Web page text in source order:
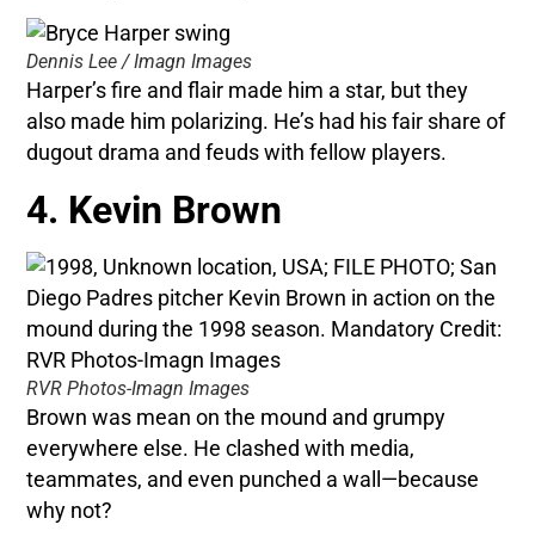
Dennis Lee / Imagn Images
Harper’s fire and flair made him a star, but they
also made him polarizing. He’s had his fair share of
dugout drama and feuds with fellow players.
4. Kevin Brown
RVR Photos-Imagn Images
Brown was mean on the mound and grumpy
everywhere else. He clashed with media,
teammates, and even punched a wall—because
why not?